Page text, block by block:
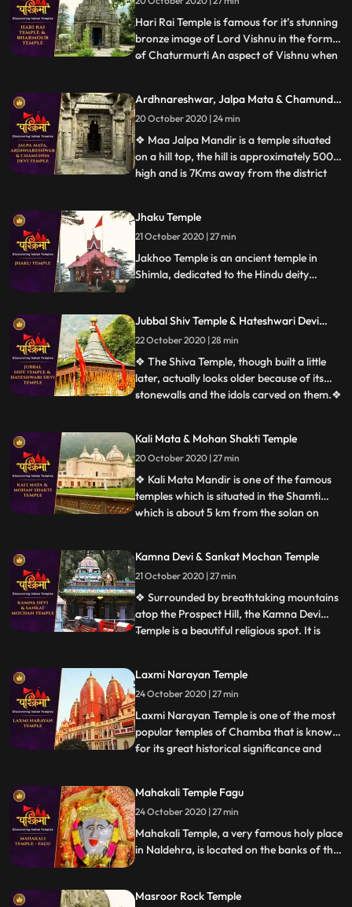
Lord Shiva has. Considered as Asias
highest Shiv temple, t
Hari Rai Temple is famous for it’s stunning
bronze image of Lord Vishnu in the form
of Chaturmurti An aspect of Vishnu when
Chaurasi Temple is located in the center of
Bharmour town and it holds immense
religious importan
...
Ardhnareshwar, Jalpa Mata & Chamunda
Devi Temple
20 October 2020 | 24 min
❖ Maa Jalpa Mandir is a temple situated
on a hill top, the hill is approximately 500m
high and is 7Kms away from the district
mata temple a small temple of Hanuman
❖ Ardhnarishwar Temple is a sacred
temple of Hindus and
...
Jhaku Temple
21 October 2020 | 27 min
Jakhoo Temple is an ancient temple in
Shimla, dedicated to the Hindu deity
Ridge at a height of 2,455 m above sea
level. Each year, a festival is held on
Dussehra, before 1972 the festival used to
be held at Annadale.
Jubbal Shiv Temple & Hateshwari Devi
Temple
22 October 2020 | 28 min
❖ The Shiva Temple, though built a little
later, actually looks older because of its
stonewalls and the idols carved on them.❖
of the Himachal Pradesh. Temple is
located in village Hatkoti of tehsil Jubbal
distt Shimla of
...
Kali Mata & Mohan Shakti Temple
20 October 2020 | 27 min
❖ Kali Mata Mandir is one of the famous
temples which is situated in the Shamti
which is about 5 km from the solan on
year so many people came this temple. ❖
Within the huge periphery of the Mohan
Shakti Heritage park
...
Kamna Devi & Sankat Mochan Temple
21 October 2020 | 27 min
❖ Surrounded by breathtaking mountains
atop the Prospect Hill, the Kamna Devi
Temple is a beautiful religious spot. It is
people say that Goddess Kali fulfils the
desires of all her devotees who travel up
the hill and
...
Laxmi Narayan Temple
24 October 2020 | 27 min
Laxmi Narayan Temple is one of the most
popular temples of Chamba that is known
for its great historical significance and
Temple built by Rani Sarda wife of Raja Jit
Singh in 1825, Shiva Temple of
Chandragupta built
...
Mahakali Temple Fagu
24 October 2020 | 27 min
Mahakali Temple, a very famous holy place
in Naldehra, is located on the banks of the
It stands with all its godliness and might on
Masroor Rock Temple